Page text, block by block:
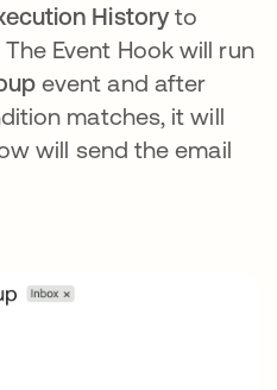
Historyto
Event Hook will run
event and after
matches, it will
will send the email